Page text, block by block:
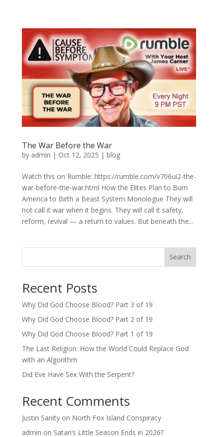
The War Before the War
by admin | Oct 12, 2025 | blog
Watch this on Rumble: https://rumble.com/v706ui2-the-
war-before-the-war.html How the Elites Plan to Burn
America to Birth a Beast System Monologue They will
not call it war when it begins. They will call it safety,
reform, revival — a return to values. But beneath the...
Search
Recent Posts
Why Did God Choose Blood? Part 3 of 19
Why Did God Choose Blood? Part 2 of 19
Why Did God Choose Blood? Part 1 of 19
The Last Religion: How the World Could Replace God
with an Algorithm
Did Eve Have Sex With the Serpent?
Recent Comments
Justin Sanityon North Fox Island Conspiracy
admin on Satan’s Little Season Ends in 2026?